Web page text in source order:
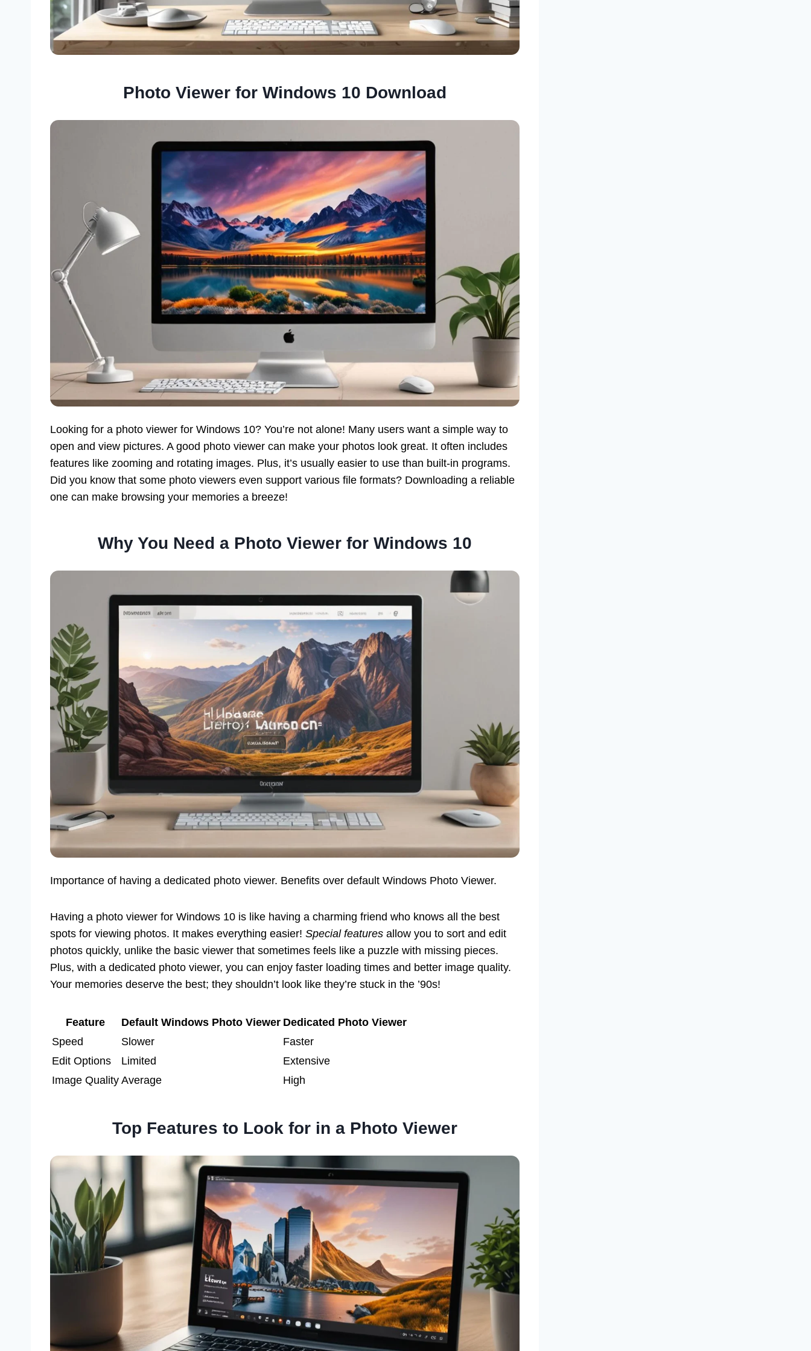
Photo Viewer for Windows 10 Download
Looking for a photo viewer for Windows 10? You’re not alone! Many users want a simple way to
open and view pictures. A good photo viewer can make your photos look great. It often includes
features like zooming and rotating images. Plus, it’s usually easier to use than built-in programs.
Did you know that some photo viewers even support various file formats? Downloading a reliable
one can make browsing your memories a breeze!
Why You Need a Photo Viewer for Windows 10
Importance of having a dedicated photo viewer. Benefits over default Windows Photo Viewer.
Having a photo viewer for Windows 10 is like having a charming friend who knows all the best
spots for viewing photos. It makes everything easier! Special features allow you to sort and edit
photos quickly, unlike the basic viewer that sometimes feels like a puzzle with missing pieces.
Plus, with a dedicated photo viewer, you can enjoy faster loading times and better image quality.
Your memories deserve the best; they shouldn’t look like they’re stuck in the ’90s!
Feature Default Windows Photo Viewer Dedicated Photo Viewer
Speed
Slower
Faster
Edit Options
Limited
Extensive
Image Quality Average High
Top Features to Look for in a Photo Viewer